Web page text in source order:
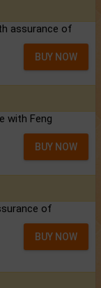
assurance of
BUY NOW
with Feng
BUY NOW
of
BUY NOW